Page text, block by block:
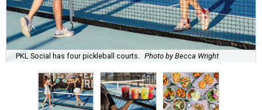
PKL Social has four pickleball courts. Photo by Becca Wright